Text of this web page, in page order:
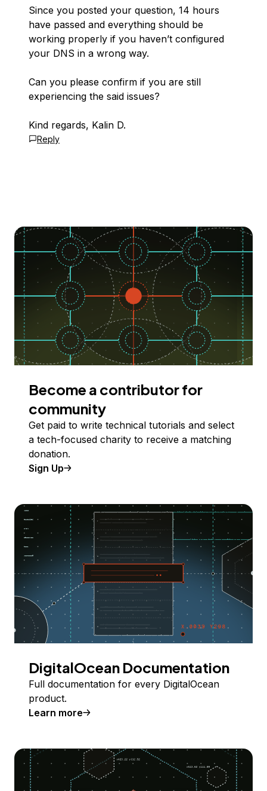
Since you posted your question, 14 hours
have passed and everything should be
working properly if you haven’t configured
your DNS in a wrong way.
Can you please confirm if you are still
experiencing the said issues?
Kind regards, Kalin D.
Reply
Become a contributor for
community
Get paid to write technical tutorials and select
a tech-focused charity to receive a matching
donation.
Sign Up
DigitalOcean Documentation
Full documentation for every DigitalOcean
product.
Learn more